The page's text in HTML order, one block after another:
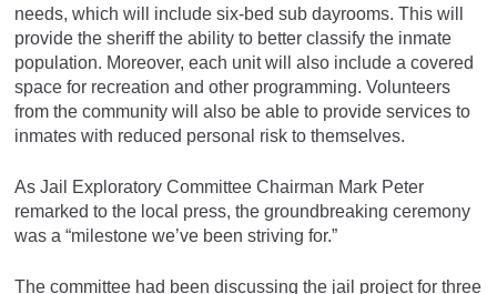
needs, which will include six-bed sub dayrooms. This will
provide the sheriff the ability to better classify the inmate
population. Moreover, each unit will also include a covered
space for recreation and other programming. Volunteers
from the community will also be able to provide services to
inmates with reduced personal risk to themselves.
As Jail Exploratory Committee Chairman Mark Peter
remarked to the local press, the groundbreaking ceremony
was a “milestone we’ve been striving for.”
The committee had been discussing the jail project for three